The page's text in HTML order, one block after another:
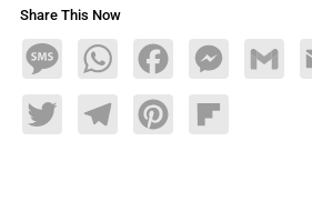
Share This Now
MessageWhatsAppFacebookMessengerGmail
TwitterTelegramPinterestFlipboard